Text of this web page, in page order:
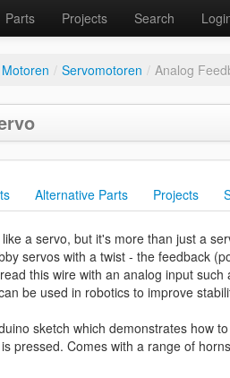
Parts Projects Search
Motoren / Servomotoren / Analog
Alternative Parts Projects
a servo, but it's more than just a
servos with a twist - the feedback
this wire with an analog input
be used in robotics to improve
sketch which demonstrates how
pressed. Comes with a range of